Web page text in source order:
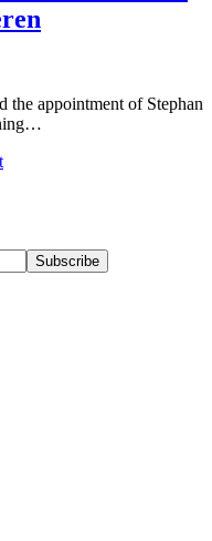
the appointment of Stephan